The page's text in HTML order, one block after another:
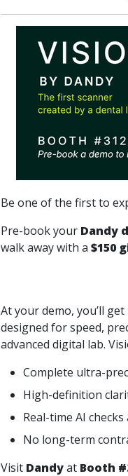
Be one of the first to
Pre-book your Dandy
walk away with a $150
At your demo, you’ll
designed for speed,
advanced digital lab.
Complete ultra-
High-definition
Real-time AI
No long-term
Visit Dandyat Booth